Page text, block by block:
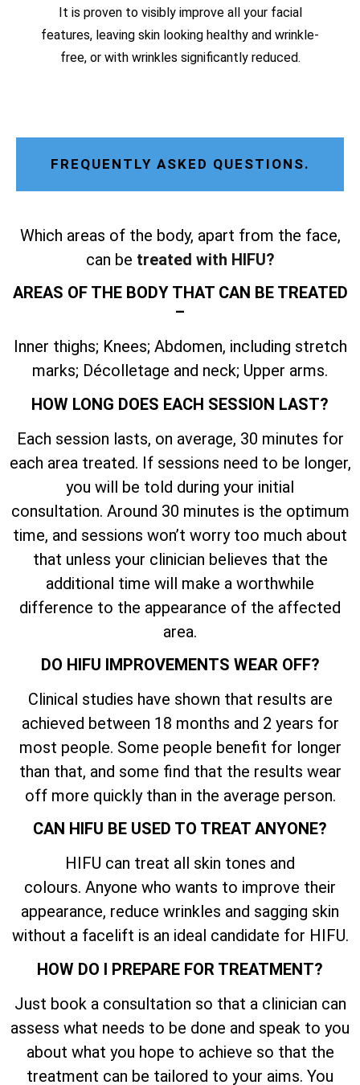
It is proven to visibly improve all your facial
features, leaving skin looking healthy and wrinkle-
free, or with wrinkles significantly reduced.
FREQUENTLY ASKED QUESTIONS.
Which areas of the body, apart from the face,
can be treated with HIFU?
AREAS OF THE BODY THAT CAN BE TREATED
–
Inner thighs; Knees; Abdomen, including stretch
marks; Décolletage and neck; Upper arms.
HOW LONG DOES EACH SESSION LAST?
Each session lasts, on average, 30 minutes for
each area treated. If sessions need to be longer,
you will be told during your initial
consultation. Around 30 minutes is the optimum
time, and sessions won’t worry too much about
that unless your clinician believes that the
additional time will make a worthwhile
difference to the appearance of the affected
area.
DO HIFU IMPROVEMENTS WEAR OFF?
Clinical studies have shown that results are
achieved between 18 months and 2 years for
most people. Some people benefit for longer
than that, and some find that the results wear
off more quickly than in the average person.
CAN HIFU BE USED TO TREAT ANYONE?
HIFU can treat all skin tones and
colours. Anyone who wants to improve their
appearance, reduce wrinkles and sagging skin
without a facelift is an ideal candidate for HIFU.
HOW DO I PREPARE FOR TREATMENT?
Just book a consultation so that a clinician can
assess what needs to be done and speak to you
about what you hope to achieve so that the
treatment can be tailored to your aims. You